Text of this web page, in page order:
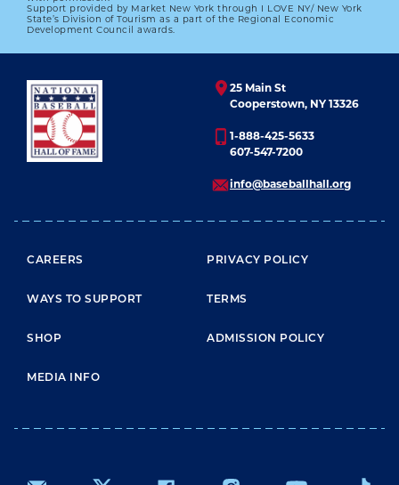
Support provided by Market New York through I LOVE NY/ New York
State’s Division of Tourism as a part of the Regional Economic
Development Council awards.
25 Main St
Cooperstown, NY 13326
1-888-425-5633
607-547-7200
info@baseballhall.org
FOOTER MENU
CAREERS
WAYS TO SUPPORT
SHOP
MEDIA INFO
PRIVACY POLICY
TERMS
ADMISSION POLICY